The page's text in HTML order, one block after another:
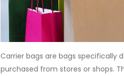
Carrier bags are bags specifically
purchased from stores or shops.